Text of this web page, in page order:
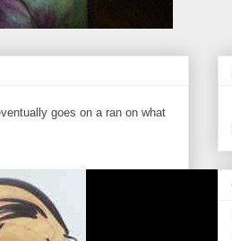
goes on a ran on what